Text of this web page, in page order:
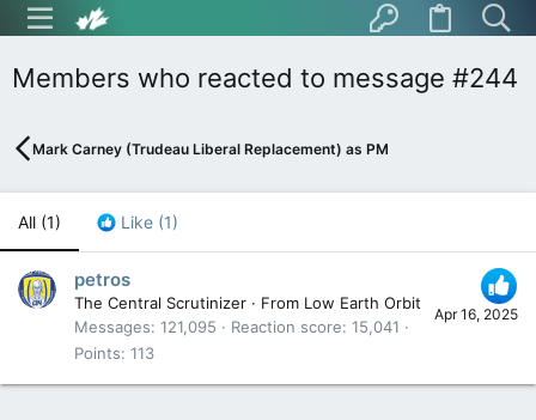
Members who reacted to message #244
Mark Carney (Trudeau Liberal Replacement) as PM
All (1) Like (1)
Apr 16, 2025
petros
The Central Scrutinizer · From Low Earth Orbit
Messages 121,095 Reaction score 15,041
Points 113